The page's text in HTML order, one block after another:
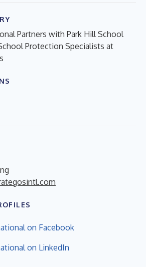
Partners with Park Hill School
Protection Specialists at
on Facebook
on LinkedIn